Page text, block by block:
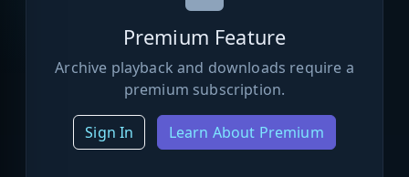
Premium Feature
Archive playback and downloads require a
premium subscription.
Sign In Learn About Premium